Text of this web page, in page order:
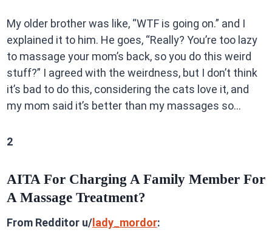
My older brother was like, “WTF is going on.” and I
explained it to him. He goes, “Really? You’re too lazy
to massage your mom’s back, so you do this weird
stuff?” I agreed with the weirdness, but I don’t think
it’s bad to do this, considering the cats love it, and
my mom said it’s better than my massages so…
2
AITA For Charging A Family Member For
A Massage Treatment?
From Redditor u/lady_mordor: